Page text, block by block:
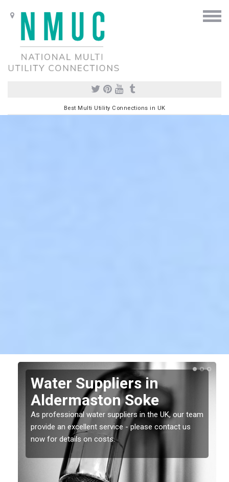
Best Multi Utility Connections in UK
Water Suppliers in
Aldermaston Soke
As professional water suppliers in the UK, our team
provide an excellent service - please contact us
now for details on costs.